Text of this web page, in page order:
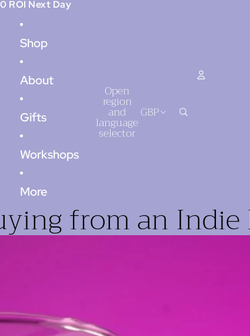
ROI Next Day
Shop
About
Gifts
Workshops
More
Open
region
and
language
selector
GBP
from an Indie